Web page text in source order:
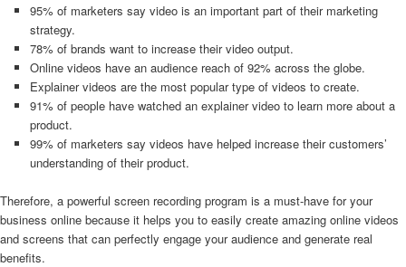
95% of marketers say video is an important part of their marketing
strategy.
78% of brands want to increase their video output.
Online videos have an audience reach of 92% across the globe.
Explainer videos are the most popular type of videos to create.
91% of people have watched an explainer video to learn more about a
product.
99% of marketers say videos have helped increase their customers’
understanding of their product.
Therefore, a powerful screen recording program is a must-have for your
business online because it helps you to easily create amazing online videos
and screens that can perfectly engage your audience and generate real
benefits.